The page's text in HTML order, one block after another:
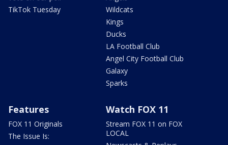
TikTok Tuesday
Wildcats
Kings
Ducks
LA Football Club
Angel City Football Club
Galaxy
Sparks
Features
FOX 11 Originals
The Issue Is:
Watch FOX 11
Stream FOX 11 on FOX
LOCAL